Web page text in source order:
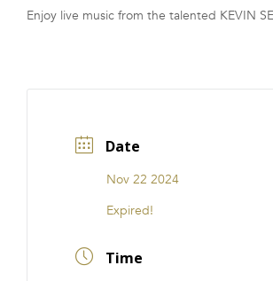
FRANCHISE
Enjoy live music from the talented KEVIN
Date
Nov 22 2024
Expired!
Time